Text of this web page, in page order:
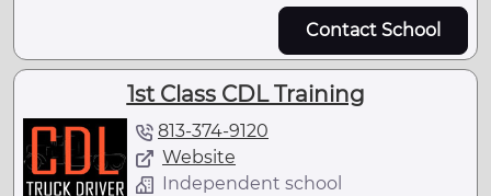
Contact School
1st Class CDL Training
813-374-9120
Website
Independent school